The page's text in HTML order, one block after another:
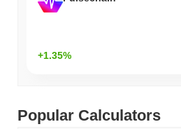
+1.35%
Popular Calculators